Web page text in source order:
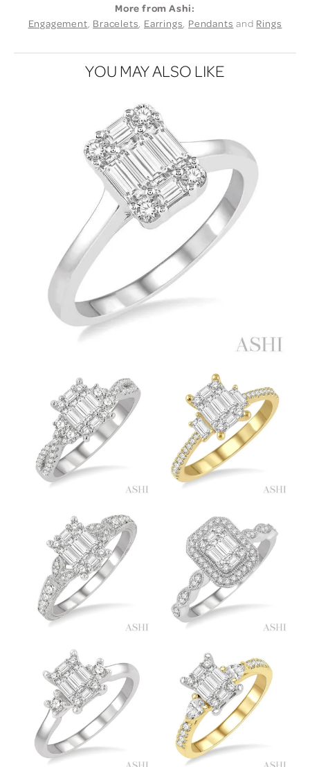
More from Ashi:
Engagement, Bracelets, Earrings, Pendants and Rings
YOU MAY ALSO LIKE